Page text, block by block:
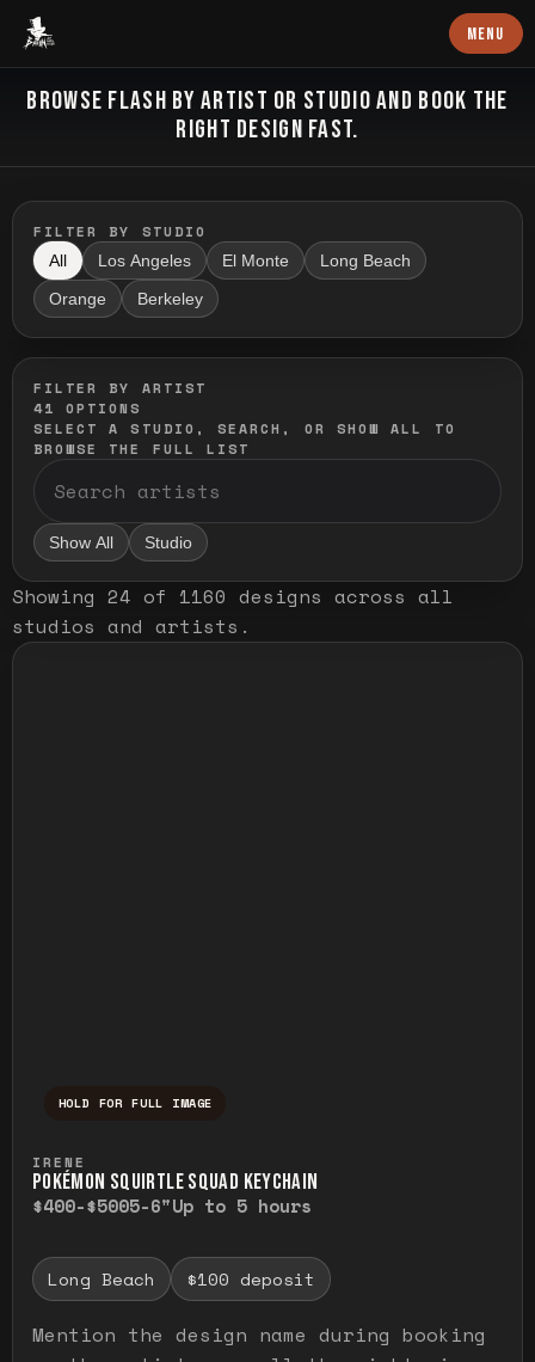
Baron Art MENU
FLASH TATTOO
BROWSE FLASH BY ARTIST OR STUDIO AND BOOK THE
RIGHT DESIGN FAST.
FILTER BY STUDIO
All Los Angeles El Monte Long Beach
Orange Berkeley
FILTER BY ARTIST
41
OPTIONS
SELECT A STUDIO, SEARCH, OR SHOW ALL TO
BROWSE THE FULL LIST
Show All Studio
Showing 24 of 1160 designs across all
studios and artists .
HOLD FOR FULL IMAGE
IRENE
POKÉMON SQUIRTLE SQUAD KEYCHAIN
$400-$5005-6"Up to 5 hours
Long Beach $100 deposit
Mention the design name during booking